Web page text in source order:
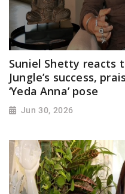
Suniel Shetty reacts
Jungle’s success,
‘Yeda Anna’ pose
Jun 30, 2026